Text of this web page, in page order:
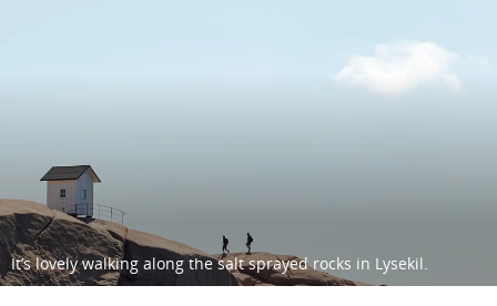
It’s lovely walking along the salt sprayed rocks in Lysekil.